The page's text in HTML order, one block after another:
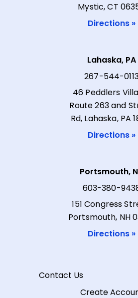
Mystic, CT
Directions »
Lahaska, PA
267-544-
46 Peddlers
Route 263 and
Rd, Lahaska, PA
Directions »
Portsmouth,
603-380-
151 Congress
Portsmouth, NH
Directions »
Contact Us
Create